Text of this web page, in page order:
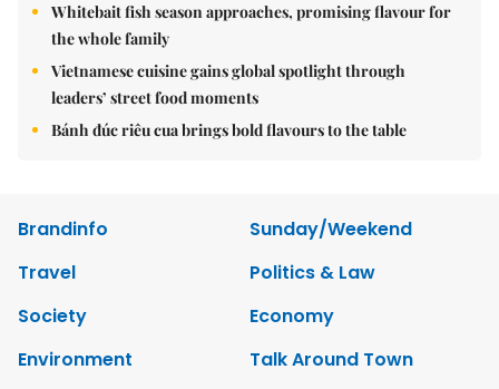
Whitebait fish season approaches, promising flavour for
the whole family
Vietnamese cuisine gains global spotlight through
leaders’ street food moments
Bánh đúc riêu cua brings bold flavours to the table
Brandinfo
Sunday/Weekend
Travel
Politics & Law
Society
Economy
Environment
Talk Around Town